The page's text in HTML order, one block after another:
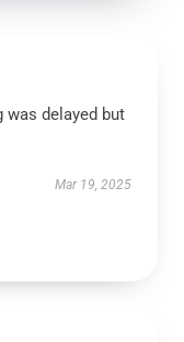
was delayed but
Mar 19, 2025